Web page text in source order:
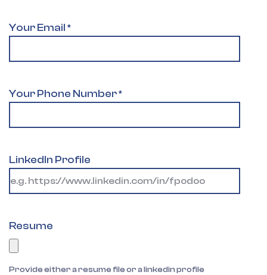
Your Email *
Your Phone Number*
LinkedIn Profile
Resume
Provide either a resume file or a linkedin profile